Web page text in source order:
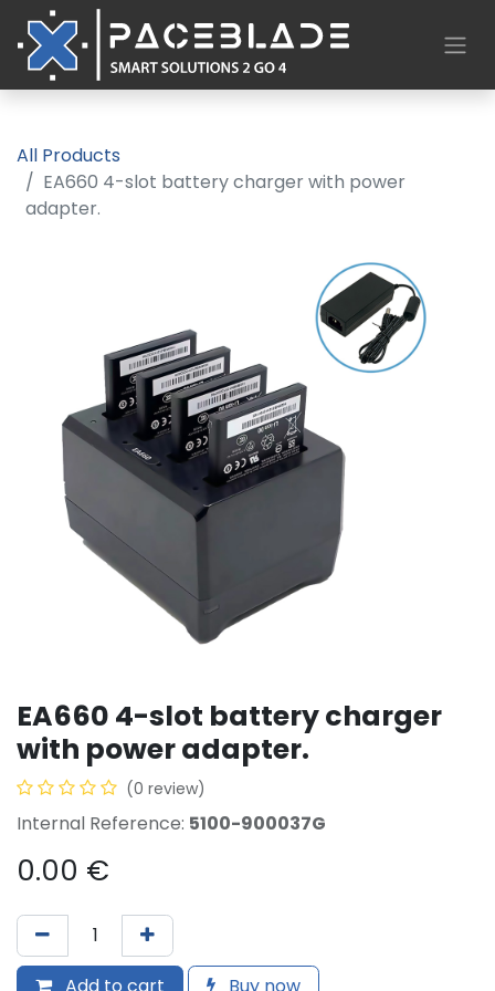
All Products
EA660 4-slot battery charger with power
adapter.
EA660 4-slot battery charger
with power adapter.
(0 review)
Internal Reference: 5100-900037G
0.00 €